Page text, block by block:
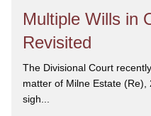
Multiple Wills in
Revisited
The Divisional Court
matter of Milne Estate
sigh...